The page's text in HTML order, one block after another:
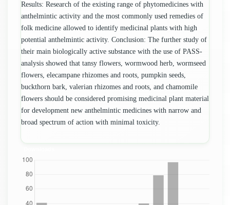
Results: Research of the existing range of phytomedicines with
anthelmintic activity and the most commonly used remedies of
folk medicine allowed to identify medicinal plants with high
potential anthelmintic activity. Conclusion: The further study of
their main biologically active substance with the use of PASS-
analysis showed that tansy flowers, wormwood herb, wormseed
flowers, elecampane rhizomes and roots, pumpkin seeds,
buckthorn bark, valerian rhizomes and roots, and chamomile
flowers should be considered promising medicinal plant material
for development new anthelmintic medicines with narrow and
broad spectrum of action with minimal toxicity.